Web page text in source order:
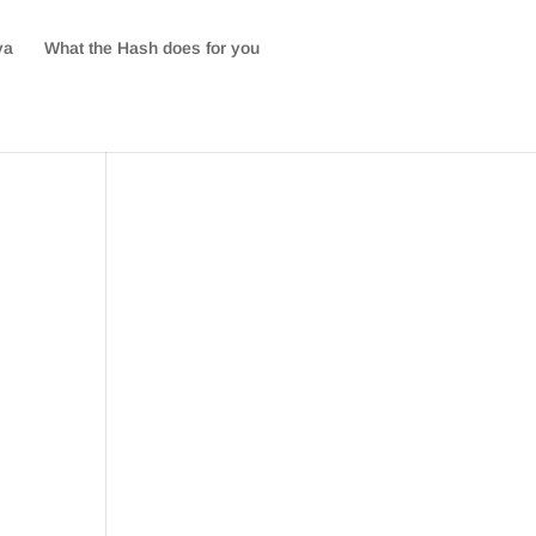
What the Hash does for you